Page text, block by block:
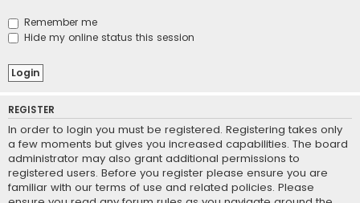
Remember me
Hide my online status this session
REGISTER
In order to login you must be registered. Registering takes only
a few moments but gives you increased capabilities. The board
administrator may also grant additional permissions to
registered users. Before you register please ensure you are
familiar with our terms of use and related policies. Please